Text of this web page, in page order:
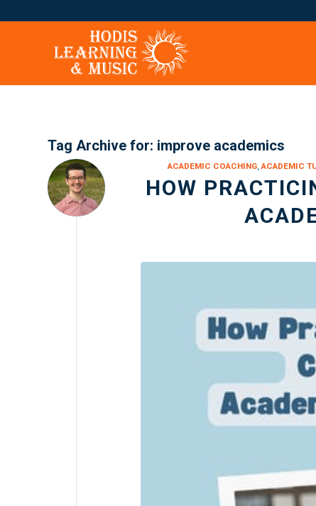
Tag Archive for: improve academics
ACADEMIC COACHING,ACADEMIC
HOW